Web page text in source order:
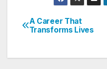
Post
A Career That
Transforms Lives